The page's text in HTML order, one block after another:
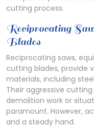
cutting process.
Reciprocating
Blades
Reciprocating saws,
cutting blades, provide
materials, including
Their aggressive
demolition work or
paramount. However,
and a steady hand.